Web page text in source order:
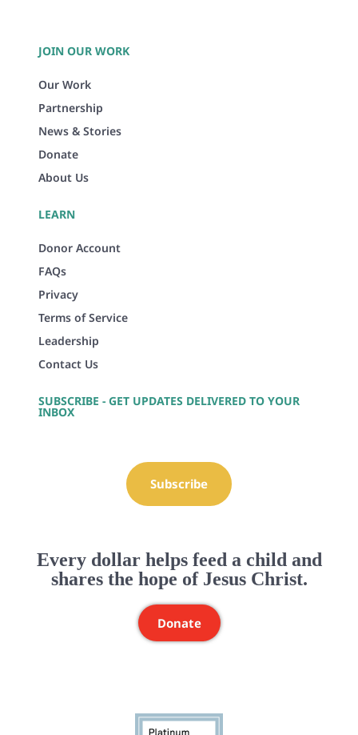
JOIN OUR WORK
Our Work
Partnership
News & Stories
Donate
About Us
LEARN
Donor Account
FAQs
Privacy
Terms of Service
Leadership
Contact Us
SUBSCRIBE - GET UPDATES DELIVERED TO YOUR
INBOX
Subscribe
Every dollar helps feed a child and
shares the hope of Jesus Christ.
Donate